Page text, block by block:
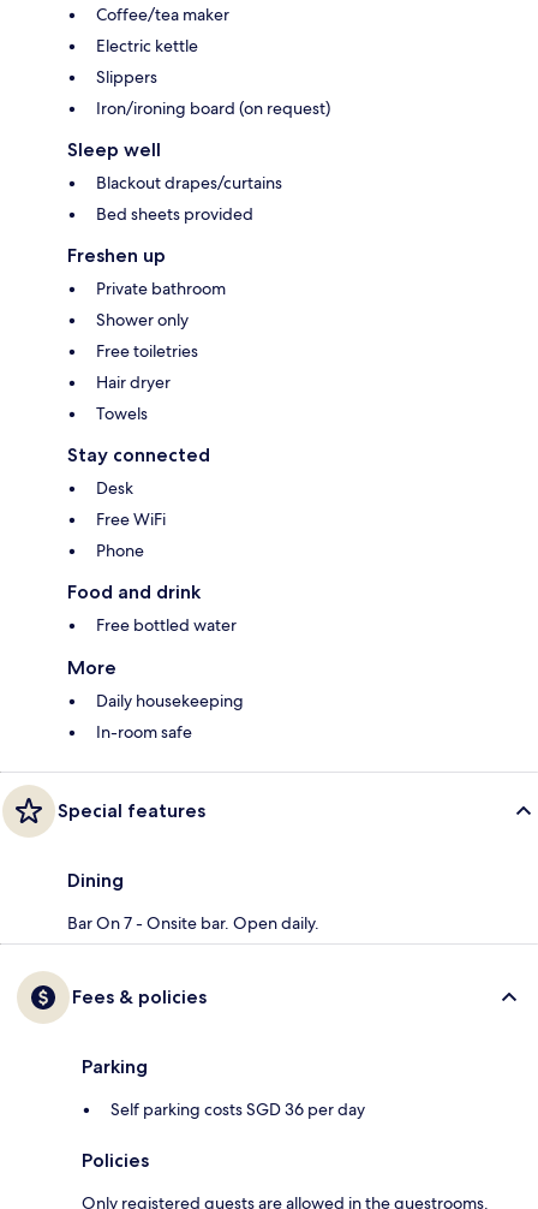
Coffee/tea maker
Electric kettle
Slippers
Iron/ironing board (on request)
Sleep well
Blackout drapes/curtains
Bed sheets provided
Freshen up
Private bathroom
Shower only
Free toiletries
Hair dryer
Towels
Stay connected
Desk
Free WiFi
Phone
Food and drink
Free bottled water
More
Daily housekeeping
In-room safe
Special features
Dining
Bar On 7 - Onsite bar. Open daily.
Fees & policies
Parking
Self parking costs SGD 36 per day
Policies
Only registered guests are allowed in the guestrooms.